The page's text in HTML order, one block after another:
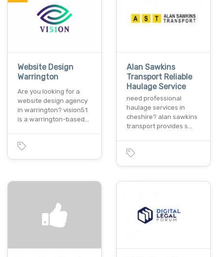
Website Design
Warrington
Are you looking for a
website design agency
in warrington? vision51
is a warrington-based…
Alan Sawkins
Transport Reliable
Haulage Service
need professional
haulage services in
cheshire? alan sawkins
transport provides s…